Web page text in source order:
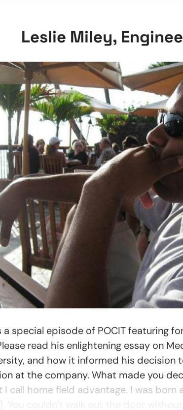
Leslie Miley,
a special episode of POCIT featuring
read his enlightening essay on
and how it informed his decision
at the company. What made you
I call home field advantage. I was born